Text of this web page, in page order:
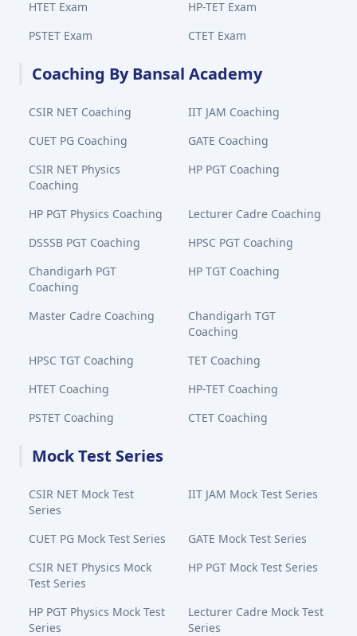
HTET Exam
HP-TET Exam
PSTET Exam
CTET Exam
Coaching By Bansal Academy
CSIR NET Coaching
IIT JAM Coaching
CUET PG Coaching
GATE Coaching
CSIR NET Physics
Coaching
HP PGT Coaching
HP PGT Physics Coaching
Lecturer Cadre Coaching
DSSSB PGT Coaching
HPSC PGT Coaching
Chandigarh PGT
Coaching
HP TGT Coaching
Master Cadre Coaching
Chandigarh TGT
Coaching
HPSC TGT Coaching
TET Coaching
HTET Coaching
HP-TET Coaching
PSTET Coaching
CTET Coaching
Mock Test Series
CSIR NET Mock Test
Series
IIT JAM Mock Test Series
CUET PG Mock Test Series
GATE Mock Test Series
CSIR NET Physics Mock
Test Series
HP PGT Mock Test Series
HP PGT Physics Mock Test
Series
Lecturer Cadre Mock Test
Series